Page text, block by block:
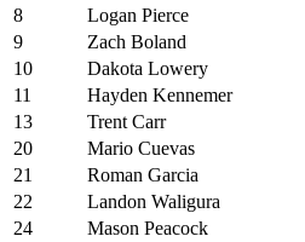
8
Logan Pierce
9
Zach Boland
10
Dakota Lowery
11
Hayden Kennemer
13
Trent Carr
20
Mario Cuevas
21
Roman Garcia
22
Landon Waligura
24
Mason Peacock